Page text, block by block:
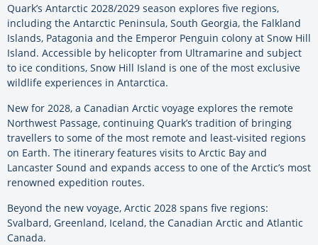
Quark’s Antarctic 2028/2029 season explores five regions,
including the Antarctic Peninsula, South Georgia, the Falkland
Islands, Patagonia and the Emperor Penguin colony at Snow Hill
Island. Accessible by helicopter from Ultramarine and subject
to ice conditions, Snow Hill Island is one of the most exclusive
wildlife experiences in Antarctica.
New for 2028, a Canadian Arctic voyage explores the remote
Northwest Passage, continuing Quark’s tradition of bringing
travellers to some of the most remote and least-visited regions
on Earth. The itinerary features visits to Arctic Bay and
Lancaster Sound and expands access to one of the Arctic’s most
renowned expedition routes.
Beyond the new voyage, Arctic 2028 spans five regions:
Svalbard, Greenland, Iceland, the Canadian Arctic and Atlantic
Canada.